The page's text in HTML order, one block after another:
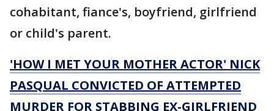
cohabitant, fiance's, boyfriend, girlfriend
or child's parent.
'HOW I MET YOUR MOTHER ACTOR' NICK
PASQUAL CONVICTED OF ATTEMPTED
MURDER FOR STABBING EX-GIRLFRIEND